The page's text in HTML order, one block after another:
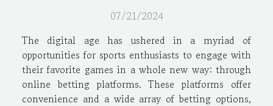
07/21/2024
The digital age has ushered in a myriad of
opportunities for sports enthusiasts to engage with
their favorite games in a whole new way: through
online betting platforms. These platforms offer
convenience and a wide array of betting options,